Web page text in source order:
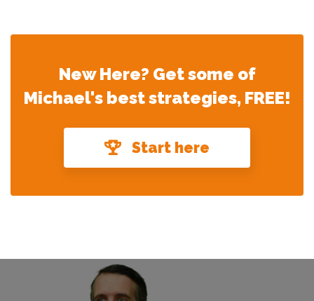
New Here? Get some of
Michael's best strategies, FREE!
Start here